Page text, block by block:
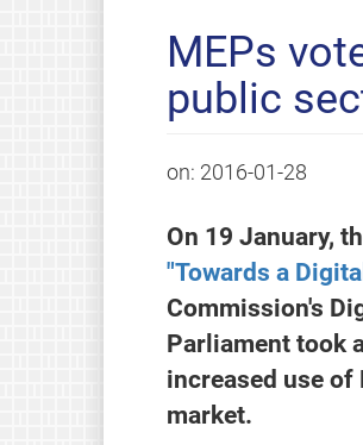
MEPs
public
on: 2016-01-28
On 19 January,
"Towards a
Commission's
Parliament took
increased use
market.